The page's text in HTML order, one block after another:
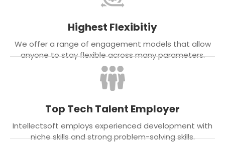
Highest Flexibitiy
We offer a range of engagement models that allow
anyone to stay flexible across many parameters.
Top Tech Talent Employer
Intellectsoft employs experienced development with
niche skills and strong problem-solving skills.